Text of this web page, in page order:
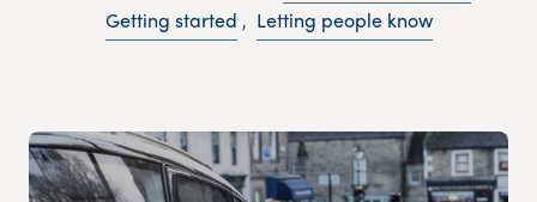
Getting started , Letting people know